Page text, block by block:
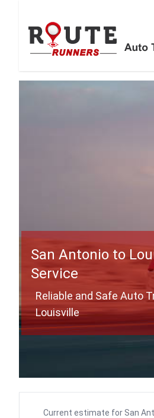
San Antonio to
Service
Reliable and Safe Auto
Louisville
Current estimate for San